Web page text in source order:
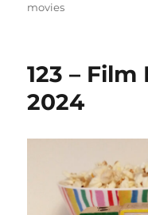
movies
123 –
2024